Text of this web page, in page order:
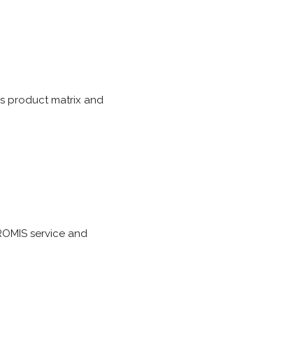
product matrix and
service and